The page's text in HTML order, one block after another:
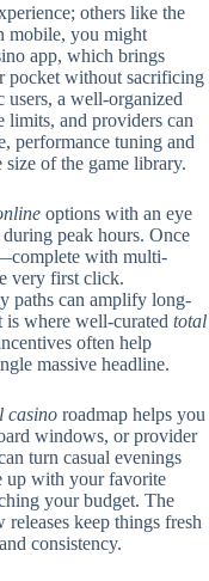
others like the
mobile, you might
app, which brings
pocket without sacrificing
users, a well-organized
and providers can
performance tuning and
of the game library.
options with an eye
peak hours. Once
with multi-
very first click.
paths can amplify long-
where well-curated total
often help
massive headline.
casino roadmap helps you
windows, or provider
turn casual evenings
up with your favorite
your budget. The
keep things fresh
consistency.